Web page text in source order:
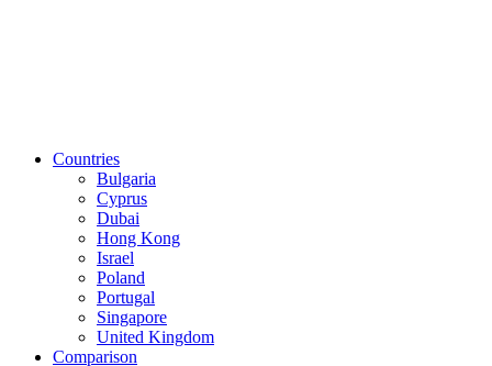
Countries
Bulgaria
Cyprus
Dubai
Hong Kong
Israel
Poland
Portugal
Singapore
United Kingdom
Comparison